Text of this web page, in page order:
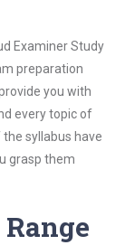
Examiner Study
preparation
you with
every topic of
syllabus have
grasp them